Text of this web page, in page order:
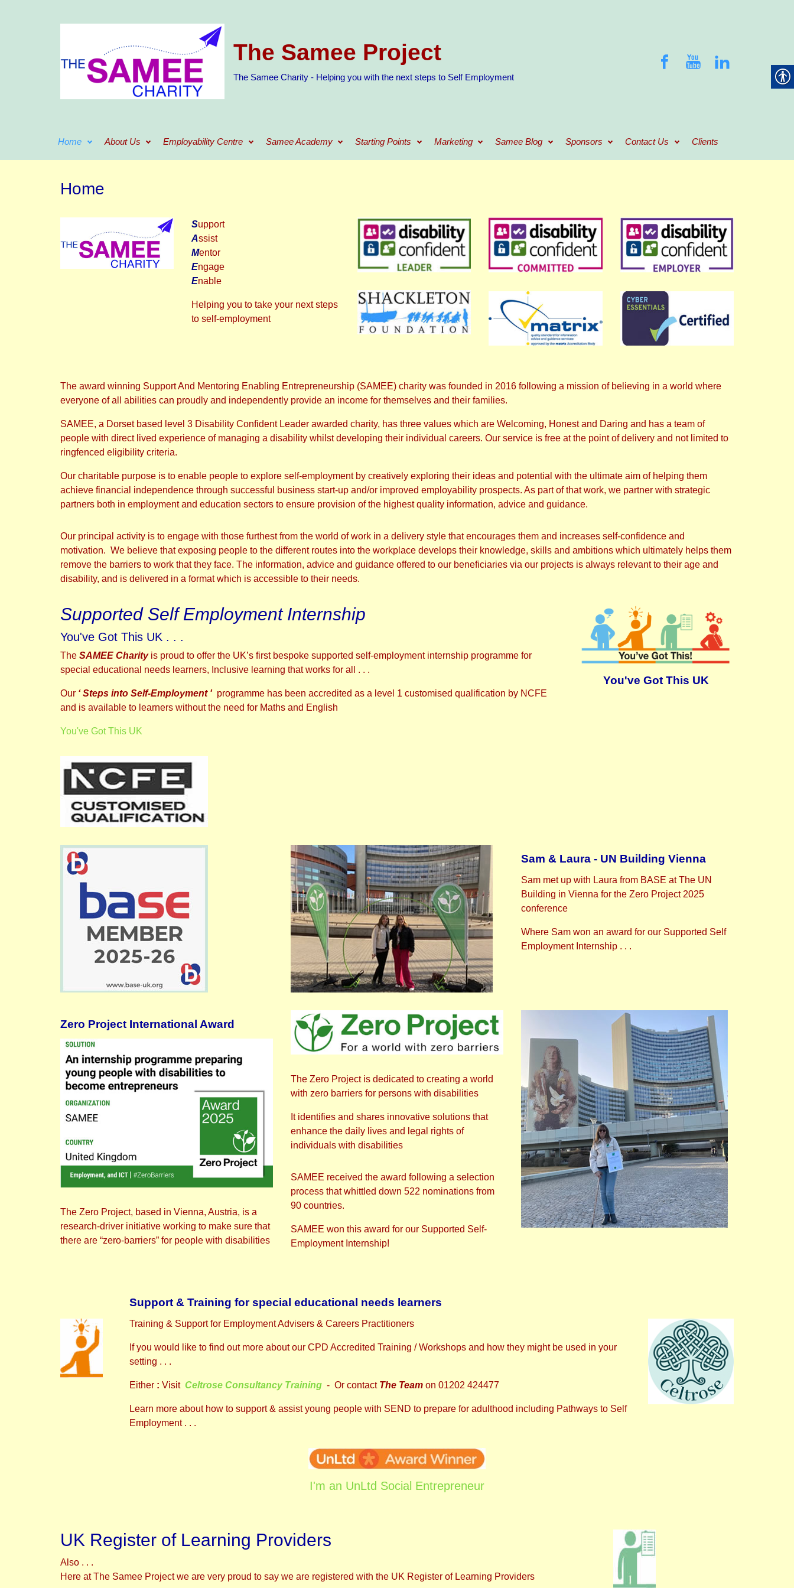
The Samee Project
The Samee Charity - Helping you with the next steps to Self Employment
Home About Us Employability Centre Samee Academy Starting Points Marketing Samee Blog Sponsors Contact Us Clients
Home
Support
Assist
Mentor
Engage
Enable
Helping you to take your next steps
to self-employment
The award winning Support And Mentoring Enabling Entrepreneurship (SAMEE) charity was founded in 2016 following a mission of believing in a world where
everyone of all abilities can proudly and independently provide an income for themselves and their families.
SAMEE, a Dorset based level 3 Disability Confident Leader awarded charity, has three values which are Welcoming, Honest and Daring and has a team of
people with direct lived experience of managing a disability whilst developing their individual careers. Our service is free at the point of delivery and not limited to
ringfenced eligibility criteria.
Our charitable purpose is to enable people to explore self-employment by creatively exploring their ideas and potential with the ultimate aim of helping them
achieve financial independence through successful business start-up and/or improved employability prospects. As part of that work, we partner with strategic
partners both in employment and education sectors to ensure provision of the highest quality information, advice and guidance.
Our principal activity is to engage with those furthest from the world of work in a delivery style that encourages them and increases self-confidence and
motivation. We believe that exposing people to the different routes into the workplace develops their knowledge, skills and ambitions which ultimately helps them
remove the barriers to work that they face. The information, advice and guidance offered to our beneficiaries via our projects is always relevant to their age and
disability, and is delivered in a format which is accessible to their needs.
Supported Self Employment Internship
You've Got This UK . . .
The SAMEE Charityis proud to offer the UK’s first bespoke supported self-employment internship programme for
special educational needs learners, Inclusive learning that works for all . . .
Our ‘ Steps into Self-Employment ' programme has been accredited as a level 1 customised qualification by NCFE
and is available to learners without the need for Maths and English
You've Got This UK
You've Got This UK
Sam & Laura - UN Building Vienna
Sam met up with Laura from BASE at The UN
Building in Vienna for the Zero Project 2025
conference
Where Sam won an award for our Supported Self
Employment Internship . . .
Zero Project International Award
The Zero Project, based in Vienna, Austria, is a
research-driver initiative working to make sure that
there are “zero-barriers” for people with disabilities
The Zero Project is dedicated to creating a world
with zero barriers for persons with disabilities
It identifies and shares innovative solutions that
enhance the daily lives and legal rights of
individuals with disabilities
SAMEE received the award following a selection
process that whittled down 522 nominations from
90 countries.
SAMEE won this award for our Supported Self-
Employment Internship!
Support & Training for special educational needs learners
Training & Support for Employment Advisers & Careers Practitioners
If you would like to find out more about our CPD Accredited Training / Workshops and how they might be used in your
setting . . .
Either : Visit Celtrose Consultancy Training - Or contact The Team on 01202 424477
Learn more about how to support & assist young people with SEND to prepare for adulthood including Pathways to Self
Employment . . .
I'm an UnLtd Social Entrepreneur
UK Register of Learning Providers
Also . . .
Here at The Samee Project we are very proud to say we are registered with the UK Register of Learning Providers